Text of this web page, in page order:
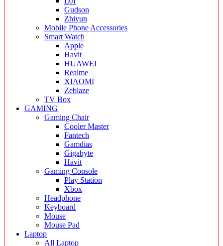
Gudson
Zhiyun
Mobile Phone Accessories
Smart Watch
Apple
Havit
HUAWEI
Realme
XIAOMI
Zeblaze
TV Box
GAMING
Gaming Chair
Cooler Master
Fantech
Gamdias
Gigabyte
Havit
Gaming Console
Play Station
Xbox
Headphone
Keyboard
Mouse
Mouse Pad
Laptop
All Laptop